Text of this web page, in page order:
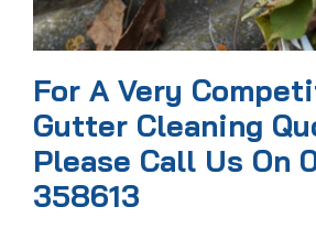
For A Very
Gutter Cleaning
Please Call Us On
358613